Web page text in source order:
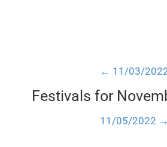
← 11/03/
Festivals for
11/05/2022 →